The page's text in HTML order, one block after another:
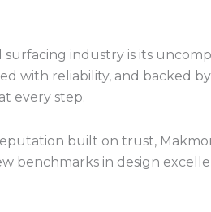
industry is its
with reliability, and backed
every step.
built on trust,
benchmarks in design